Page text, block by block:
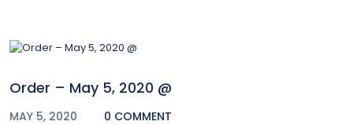
Order – May 5, 2020 @
MAY 5, 2020 0 COMMENT